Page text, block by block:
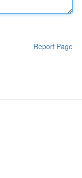
Report Page